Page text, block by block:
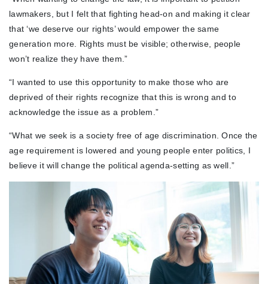
lawmakers, but I felt that fighting head-on and making it clear
that ‘we deserve our rights’ would empower the same
generation more. Rights must be visible; otherwise, people
won’t realize they have them.”
“I wanted to use this opportunity to make those who are
deprived of their rights recognize that this is wrong and to
acknowledge the issue as a problem.”
“What we seek is a society free of age discrimination. Once the
age requirement is lowered and young people enter politics, I
believe it will change the political agenda-setting as well.”